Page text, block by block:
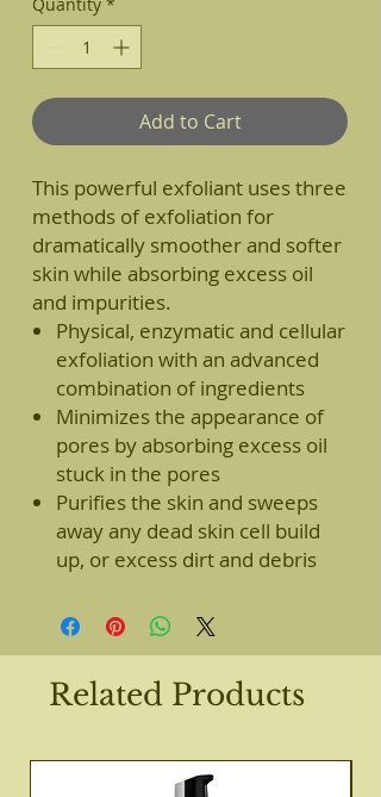
Add to Cart
This powerful exfoliant uses three
methods of exfoliation for
dramatically smoother and softer
skin while absorbing excess oil
and impurities.
Physical, enzymatic and cellular
exfoliation with an advanced
combination of ingredients
Minimizes the appearance of
pores by absorbing excess oil
stuck in the pores
Purifies the skin and sweeps
away any dead skin cell build
up, or excess dirt and debris
Related Products